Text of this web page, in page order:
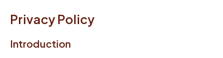
Privacy Policy
Introduction